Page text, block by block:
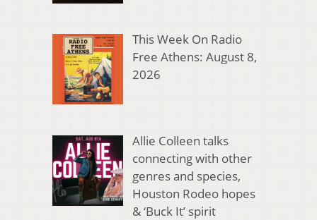
This Week On Radio
Free Athens: August 8,
2026
Allie Colleen talks
connecting with other
genres and species,
Houston Rodeo hopes
& ‘Buck It’ spirit